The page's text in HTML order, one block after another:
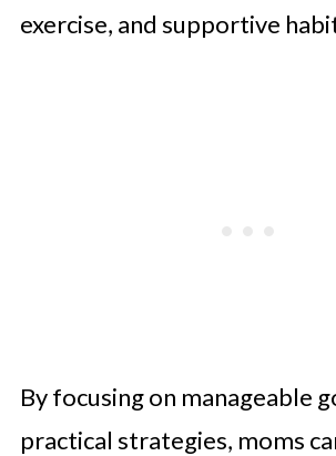
exercise, and supportive
By focusing on manageable
practical strategies, moms